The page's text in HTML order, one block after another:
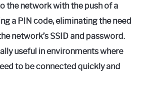
the network with the push of a
a PIN code, eliminating the need
network’s SSID and password.
useful in environments where
to be connected quickly and